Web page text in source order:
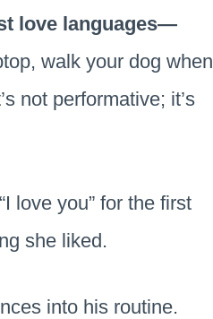
love languages—
walk your dog when
not performative; it’s
love you” for the first
she liked.
into his routine.